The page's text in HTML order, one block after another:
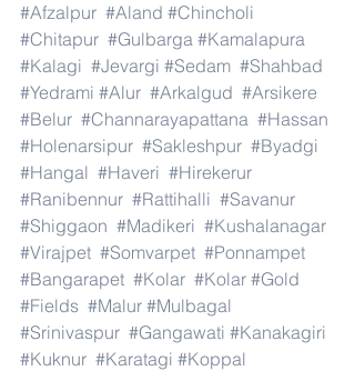
#Afzalpur #Aland #Chincholi
#Chitapur #Gulbarga #Kamalapura
#Kalagi #Jevargi #Sedam #Shahbad
#Yedrami #Alur #Arkalgud #Arsikere
#Belur #Channarayapattana #Hassan
#Holenarsipur #Sakleshpur #Byadgi
#Hangal #Haveri #Hirekerur
#Ranibennur #Rattihalli #Savanur
#Shiggaon #Madikeri #Kushalanagar
#Virajpet #Somvarpet #Ponnampet
#Bangarapet #Kolar #Kolar #Gold
#Fields #Malur #Mulbagal
#Srinivaspur #Gangawati #Kanakagiri
#Kuknur #Karatagi #Koppal